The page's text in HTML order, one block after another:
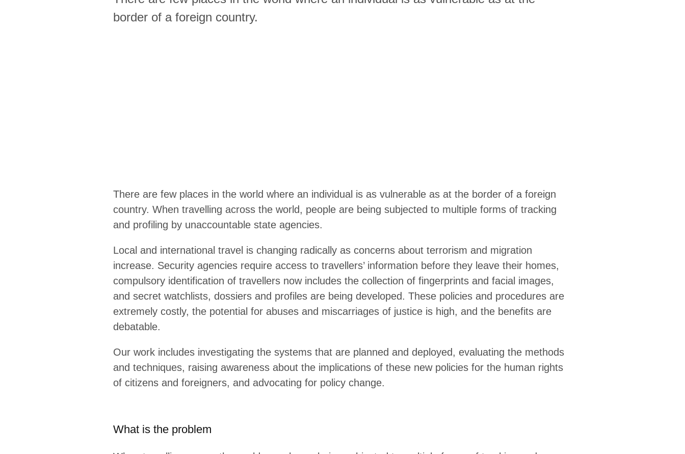
border of a foreign country.
There are few places in the world where an individual is as vulnerable as at the border of a foreign
country. When travelling across the world, people are being subjected to multiple forms of tracking
and profiling by unaccountable state agencies.
Local and international travel is changing radically as concerns about terrorism and migration
increase. Security agencies require access to travellers’ information before they leave their homes,
compulsory identification of travellers now includes the collection of fingerprints and facial images,
and secret watchlists, dossiers and profiles are being developed. These policies and procedures are
extremely costly, the potential for abuses and miscarriages of justice is high, and the benefits are
debatable.
Our work includes investigating the systems that are planned and deployed, evaluating the methods
and techniques, raising awareness about the implications of these new policies for the human rights
of citizens and foreigners, and advocating for policy change.
What is the problem